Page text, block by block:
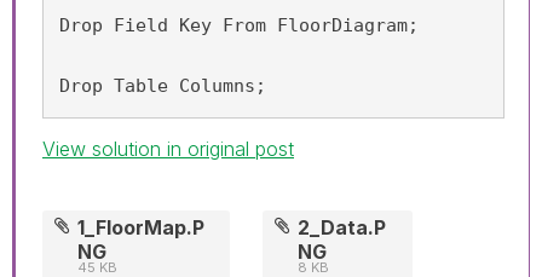
Drop Field Key From FloorDiagram;
Drop Table Columns;
View solution in original post
1_FloorMap.P
NG
45 KB
2_Data.P
NG
8 KB